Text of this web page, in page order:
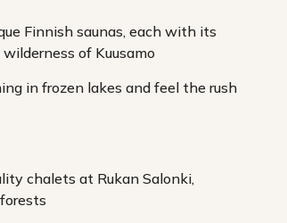
Finnish saunas, each with its
of Kuusamo
in frozen lakes and feel the rush
chalets at Rukan Salonki,